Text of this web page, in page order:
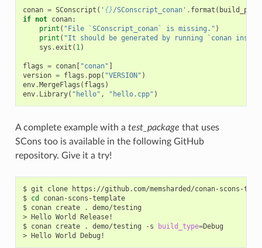
conan = SConscript ( ' {}/SConscript_conan' . format (
if not conan:
print ( "File `SConscript_conan` is missing." )
print ( "It should be generated by running `conan
sys .exit ( 1)
flags = conan[ "conan" ]
version = flags . pop( "VERSION" )
env.MergeFlags ( flags )
env. Library( "hello" , "hello.cpp" )
A complete example with a test_package that uses
SCons too is available in the following GitHub
repository. Give it a try!
$ git clone
https://github.com/memsharded/conan-scons-
$ cd
conan-scons-template
$ conan create .
demo/testing
> Hello World
Release!
$ conan create . demo/testing -s build_type=Debug
> Hello World